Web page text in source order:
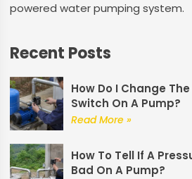
powered water pumping system.
Recent Posts
How Do I Change
Switch On A Pump?
Read More »
How To Tell If A
Bad On A Pump?